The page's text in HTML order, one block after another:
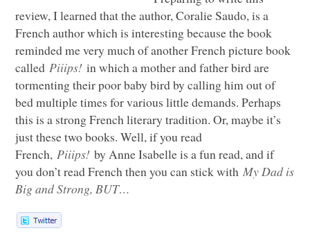
review, I learned that the author, Coralie Saudo, is a
French author which is interesting because the book
reminded me very much of another French picture book
calledPiiips!in which a mother and father bird are
tormenting their poor baby bird by calling him out of
bed multiple times for various little demands. Perhaps
this is a strong French literary tradition. Or, maybe it’s
just these two books. Well, if you read
French,Piiips!by Anne Isabelle is a fun read, and if
you don’t read French then you can stick withMy Dad is
Big and Strong,BUT…